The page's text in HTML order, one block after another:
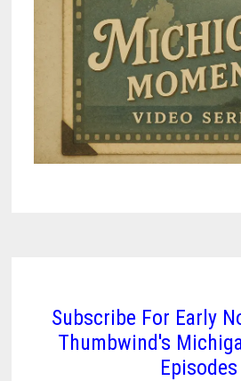
Subscribe For Early
Thumbwind's
Episodes